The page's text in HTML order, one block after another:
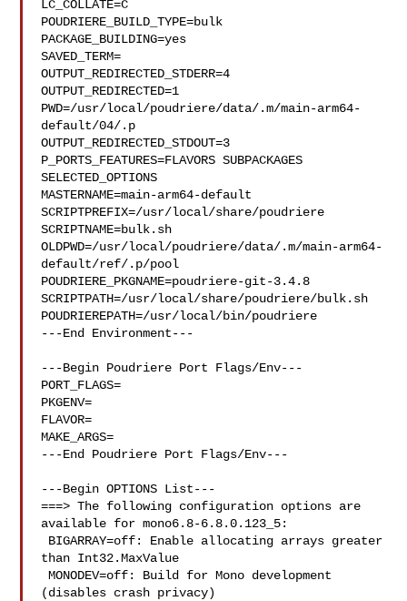
LC_COLLATE=C
POUDRIERE_BUILD_TYPE=bulk
PACKAGE_BUILDING=yes
SAVED_TERM=
OUTPUT_REDIRECTED_STDERR=4
OUTPUT_REDIRECTED=1
PWD=/usr/local/poudriere/data/.m/main-arm64-
default/04/.p
OUTPUT_REDIRECTED_STDOUT=3
P_PORTS_FEATURES=FLAVORS SUBPACKAGES
SELECTED_OPTIONS
MASTERNAME=main-arm64-default
SCRIPTPREFIX=/usr/local/share/poudriere
SCRIPTNAME=bulk.sh
OLDPWD=/usr/local/poudriere/data/.m/main-arm64-
default/ref/.p/pool
POUDRIERE_PKGNAME=poudriere-git-3.4.8
SCRIPTPATH=/usr/local/share/poudriere/bulk.sh
POUDRIEREPATH=/usr/local/bin/poudriere
---End Environment---
---Begin Poudriere Port Flags/Env---
PORT_FLAGS=
PKGENV=
FLAVOR=
MAKE_ARGS=
---End Poudriere Port Flags/Env---
---Begin OPTIONS List---
===> The following configuration options are
available for mono6.8-6.8.0.123_5:
than Int32.MaxValue
MONODEV=off: Build for Mono development
(disables crash privacy)